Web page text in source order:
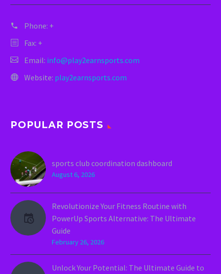
Phone: +
Fax: +
Email: info@play2earnsports.com
Website: play2earnsports.com
POPULAR POSTS
sports club coordination dashboard
August 6, 2026
Revolutionize Your Fitness Routine with
PowerUp Sports Alternative: The Ultimate
Guide
February 26, 2026
Unlock Your Potential: The Ultimate Guide to